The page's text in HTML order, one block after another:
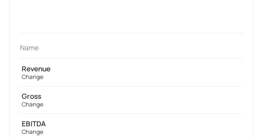
Name
Revenue
Change
Gross
Change
EBITDA
Change